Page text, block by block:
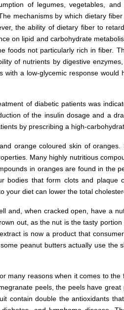
of legumes, vegetables,
mechanisms by which dietary
the ability of dietary fiber to
on lipid and carbohydrate
foods not particularly rich in fiber.
of nutrients by digestive
with a low-glycemic response would
of diabetic patients was
of the insulin dosage and a
by prescribing a high-
orange coloured skin of oranges.
Many highly nutritious
in oranges are found in the
bodies that form clots and plaque
your diet can lower the total
and, when cracked open, have a
out, as the nut is the tasty
is now a product that
peanut butters actually use the
many reasons when it comes to the
peels, the peels have
contain double the antioxidants